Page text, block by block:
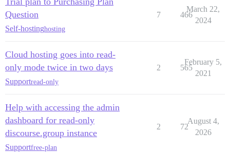
Question
Self-hostinghosting
7 466
March 22,
2024
Cloud hosting goes into read-
only mode twice in two days
Supportread-only
2 565
February 5,
2021
Help with accessing the admin
dashboard for read-only
discourse.group instance
Supportfree-plan
2 72
August 4,
2026